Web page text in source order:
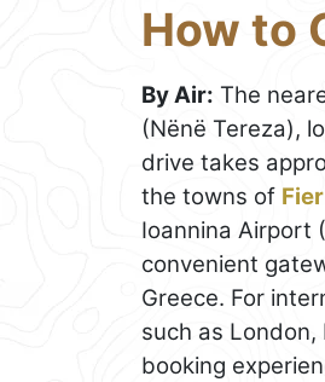
How to
By Air: The
(Nënë Tereza),
drive takes
the towns of Fier
Ioannina Airport
convenient
Greece. For
such as London,
booking